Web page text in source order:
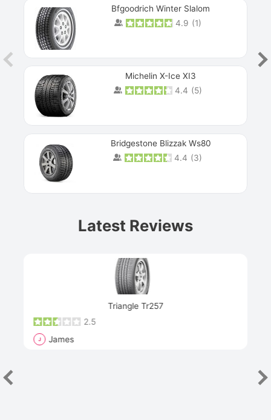
Bfgoodrich Winter Slalom
4.9 (1)
Michelin X-Ice XI3
4.4 (5)
Bridgestone Blizzak Ws80
4.4 (3)
Latest Reviews
Triangle Tr257
2.5
J James